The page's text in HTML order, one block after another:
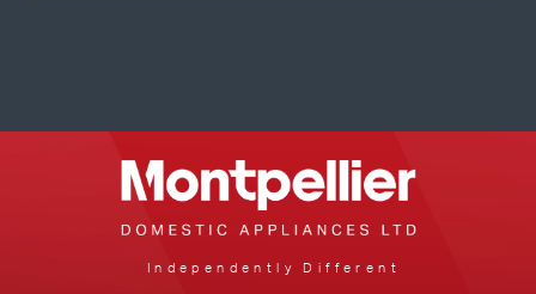
Independently Different